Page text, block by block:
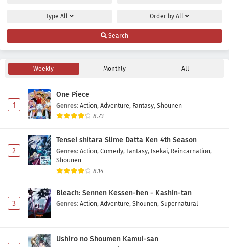
Subtitle Indonesia
Eps 7 - May 2, 2026
Isekai no Sata wa Shachiku Shidai Episode 6
Eps 6 - May 2, 2026
Eps 5 - May 2, 2026
Isekai no Sata wa Shachiku Shidai Episode 4
Eps 4 - May 2, 2026
Eps 3 - May 2, 2026
Type All Order by All
Search
Weekly Monthly All
1
One Piece
Genres: Action, Adventure, Fantasy, Shounen
8.73
2
Tensei shitara Slime Datta Ken 4th Season
Genres: Action, Comedy, Fantasy, Isekai, Reincarnation,
Shounen
8.14
3
Bleach: Sennen Kessen-hen - Kashin-tan
Genres: Action, Adventure, Shounen, Supernatural
Ushiro no Shoumen Kamui-san